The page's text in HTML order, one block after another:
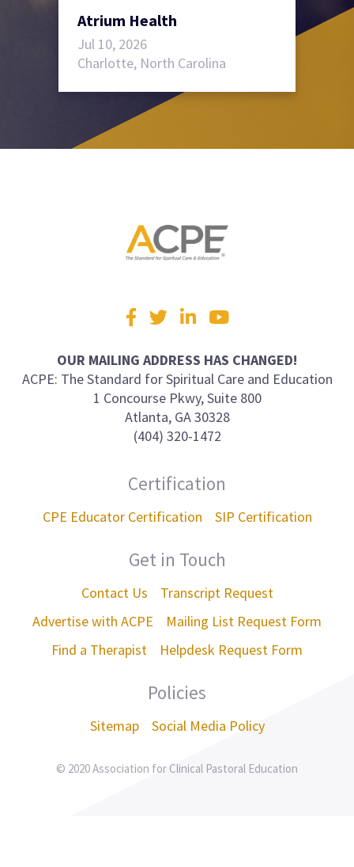
Atrium Health
Jul 10, 2026
Charlotte, North Carolina
Visit
us
Facebook
TwitterLinkedInYouTube
OUR MAILING ADDRESS HAS CHANGED!
ACPE: The Standard for Spiritual Care and Education
1 Concourse Pkwy, Suite 800
Atlanta, GA 30328
(404) 320-1472
Certification
CPE Educator Certification SIP Certification
Get in Touch
Contact Us
Transcript Request
Advertise with ACPE
Mailing List Request Form
Find a Therapist
Helpdesk Request Form
Policies
Sitemap Social Media Policy
© 2020 Association for Clinical Pastoral Education